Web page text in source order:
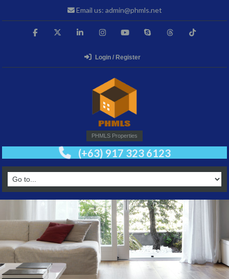
Email us: admin@phmls.net
Login / Register
PHMLS Properties
(+63) 917 323 6123